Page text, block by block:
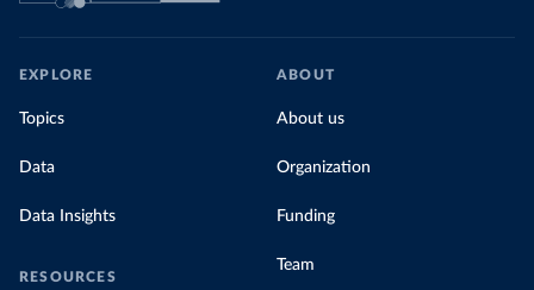
EXPLORE
Topics
Data
Data Insights
RESOURCES
ABOUT
About us
Organization
Funding
Team